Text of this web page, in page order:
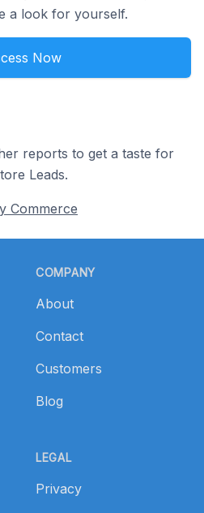
a look for yourself.
Now
reports to get a taste for
Leads.
Commerce
COMPANY
About
Contact
Customers
Blog
LEGAL
Privacy